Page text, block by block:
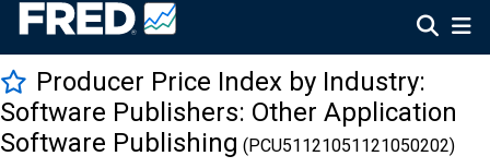
Producer Price Index by Industry:
Software Publishers: Other Application
Software Publishing (PCU51121051121050202)